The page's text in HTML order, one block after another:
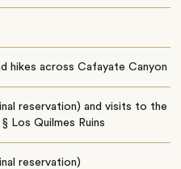
hikes across Cafayate Canyon
reservation) and visits to the
Los Quilmes Ruins
reservation)